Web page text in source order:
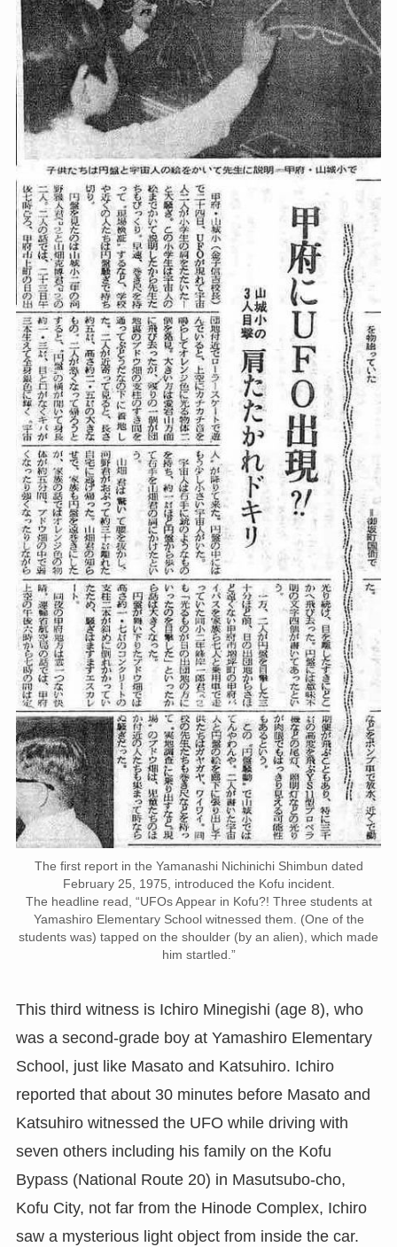
The first report in the Yamanashi Nichinichi Shimbun dated
February 25, 1975, introduced the Kofu incident.
The headline read, “UFOs Appear in Kofu?! Three students at
Yamashiro Elementary School witnessed them. (One of the
students was) tapped on the shoulder (by an alien), which made
him startled.”
This third witness is Ichiro Minegishi (age 8), who
was a second-grade boy at Yamashiro Elementary
School, just like Masato and Katsuhiro. Ichiro
reported that about 30 minutes before Masato and
Katsuhiro witnessed the UFO while driving with
seven others including his family on the Kofu
Bypass (National Route 20) in Masutsubo-cho,
Kofu City, not far from the Hinode Complex, Ichiro
saw a mysterious light object from inside the car.